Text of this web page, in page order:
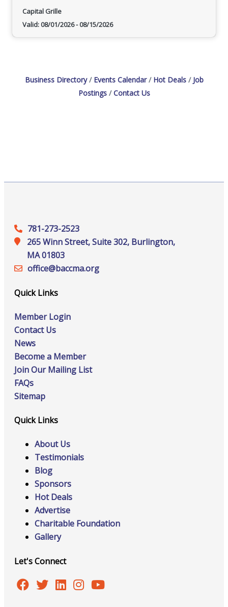
Capital Grille
Valid:08/01/2026-08/15/2026
Business Directory Events Calendar Hot Deals
Job
Postings
Contact Us
781-273-2523
265 Winn Street, Suite 302, Burlington,
MA 01803
office@‍baccma.org
Quick Links
Member Login
Contact Us
News
Become a Member
Join Our Mailing List
FAQs
Sitemap
Quick Links
About Us
Testimonials
Blog
Sponsors
Hot Deals
Advertise
Charitable Foundation
Gallery
Let's Connect